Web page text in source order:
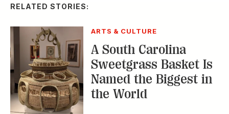
RELATED STORIES:
ARTS & CULTURE
A South Carolina
Sweetgrass Basket Is
Named the Biggest in
the World